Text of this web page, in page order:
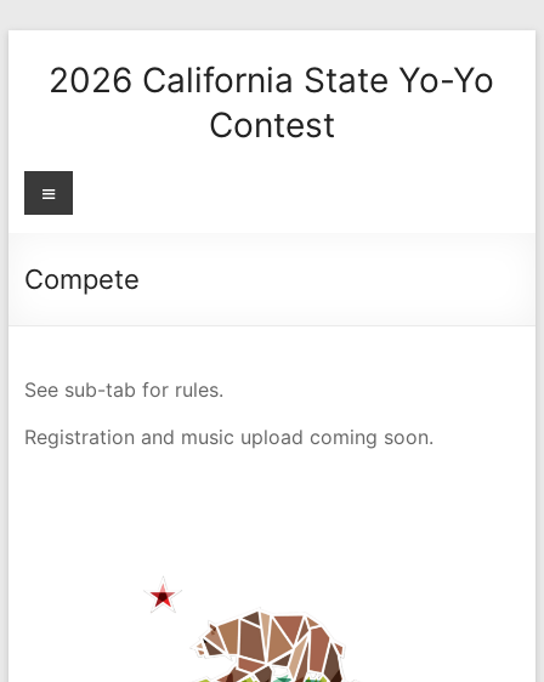
content2026 California State Yo-Yo
Contest
Menu
Compete
See sub-tab for rules.
Registration and music upload coming soon.